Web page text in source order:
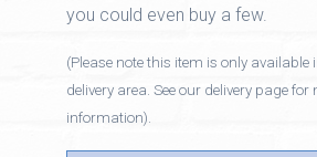
you could even buy a few.
(Please note this item is only available
delivery area. See our delivery page for
information).